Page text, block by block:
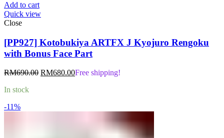
Add to cart
Quick view
Close
[PP927] Kotobukiya ARTFX J Kyojuro Rengoku
with Bonus Face Part
RM690.00 Original
RM680.00Current
Free shipping!
In stock
-11%